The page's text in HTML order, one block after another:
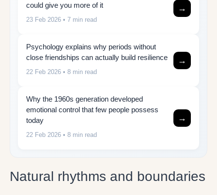
could give you more of it
23 Feb 2026 • 7 min read
→
Psychology explains why periods without
close friendships can actually build resilience
22 Feb 2026 • 8 min read
→
Why the 1960s generation developed
emotional control that few people possess
today
22 Feb 2026 • 8 min read
→
Natural rhythms and boundaries